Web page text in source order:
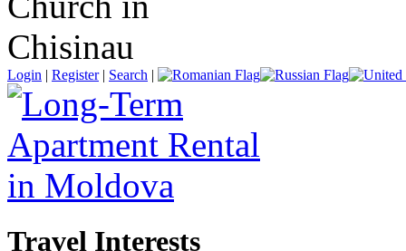
Login | Register| Search |
Travel Interests